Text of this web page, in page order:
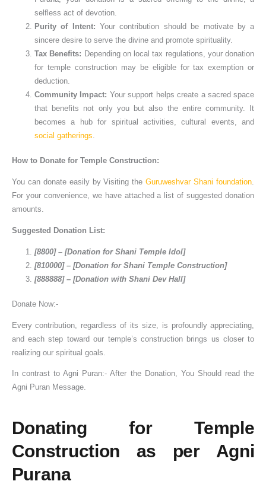
selfless act of devotion.
Purity of Intent: Your contribution should be motivate by a
sincere desire to serve the divine and promote spirituality.
Tax Benefits: Depending on local tax regulations, your donation
for temple construction may be eligible for tax exemption or
deduction.
Community Impact: Your support helps create a sacred space
that benefits not only you but also the entire community. It
becomes a hub for spiritual activities, cultural events, and
social gatherings.
How to Donate for Temple Construction:
You can donate easily by Visiting theGuruweshvar Shani foundation.
For your convenience, we have attached a list of suggested donation
amounts.
Suggested Donation List:
[8800] – [Donation for Shani Temple Idol]
[810000] – [Donation for Shani Temple Construction]
[888888] – [Donation with Shani Dev Hall]
Donate Now:-
Every contribution, regardless of its size, is profoundly appreciating,
and each step toward our temple’s construction brings us closer to
realizing our spiritual goals.
In contrast to Agni Puran:- After the Donation, You Should read the
Agni Puran Message.
Donating for Temple
Construction as per Agni
Purana